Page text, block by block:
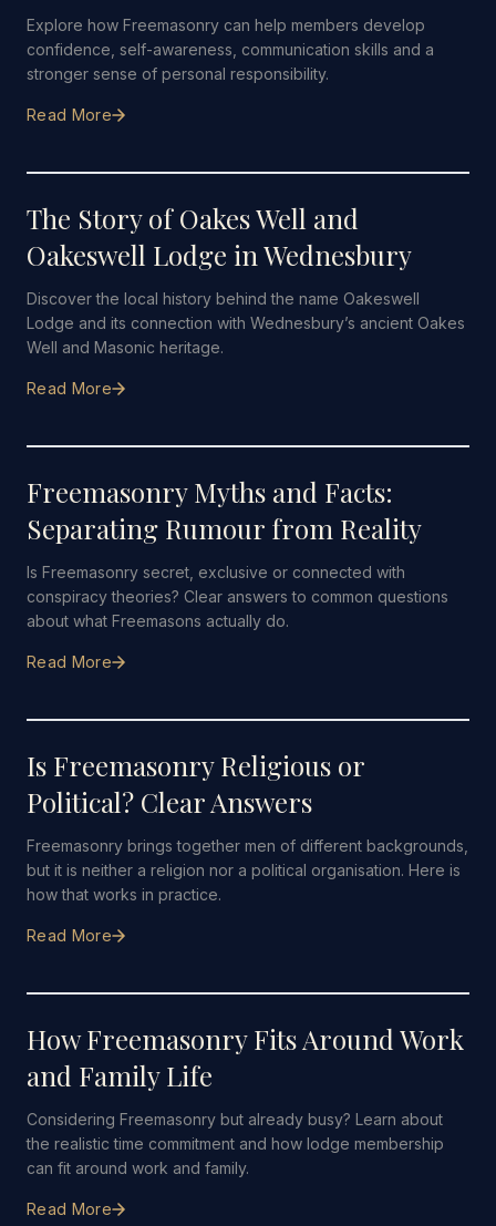
Explore how Freemasonry can help members develop
confidence, self-awareness, communication skills and a
stronger sense of personal responsibility.
Read More
The Story of Oakes Well and
Oakeswell Lodge in Wednesbury
Discover the local history behind the name Oakeswell
Lodge and its connection with Wednesbury’s ancient Oakes
Well and Masonic heritage.
Read More
Freemasonry Myths and Facts:
Separating Rumour from Reality
Is Freemasonry secret, exclusive or connected with
conspiracy theories? Clear answers to common questions
about what Freemasons actually do.
Read More
Is Freemasonry Religious or
Political? Clear Answers
Freemasonry brings together men of different backgrounds,
but it is neither a religion nor a political organisation. Here is
how that works in practice.
Read More
How Freemasonry Fits Around Work
and Family Life
Considering Freemasonry but already busy? Learn about
the realistic time commitment and how lodge membership
can fit around work and family.
Read More